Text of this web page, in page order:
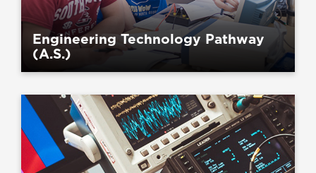
Engineering Technology Pathway
(A.S.)